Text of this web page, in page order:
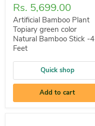
Rs. 5,699.00
Artificial Bamboo Plant
Topiary green color
Natural Bamboo Stick -4
Feet
Quick shop
Add to cart